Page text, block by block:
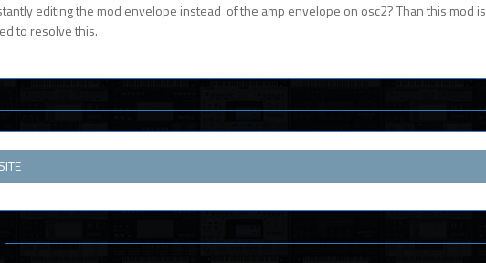
editing the mod envelope instead of the amp envelope on osc2? Than this mod is
to resolve this.